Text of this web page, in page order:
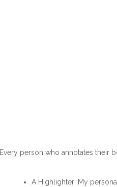
Every person who annotates their
A Highlighter: My